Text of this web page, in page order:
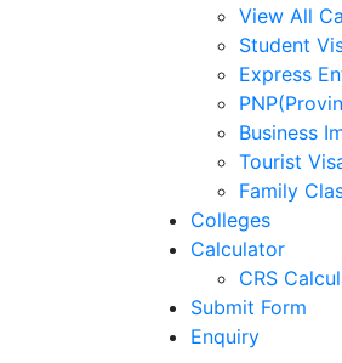
View All
Student
Express
Business
Tourist
Family
Colleges
Calculator
CRS
Submit Form
Enquiry